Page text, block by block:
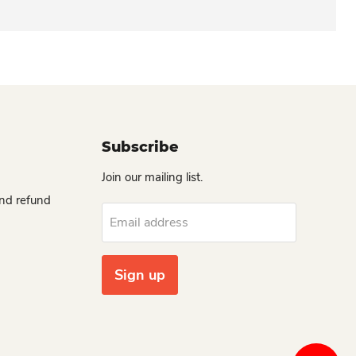
refund
Subscribe
Join our mailing list.
Email address
Sign up